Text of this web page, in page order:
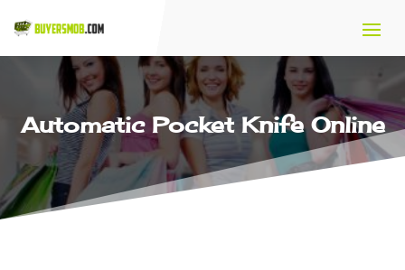
Automatic Pocket Knife Online